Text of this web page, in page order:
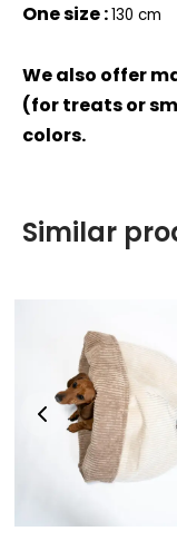
One size :130 cm
We also offer
(for treats or
colors.
Similar